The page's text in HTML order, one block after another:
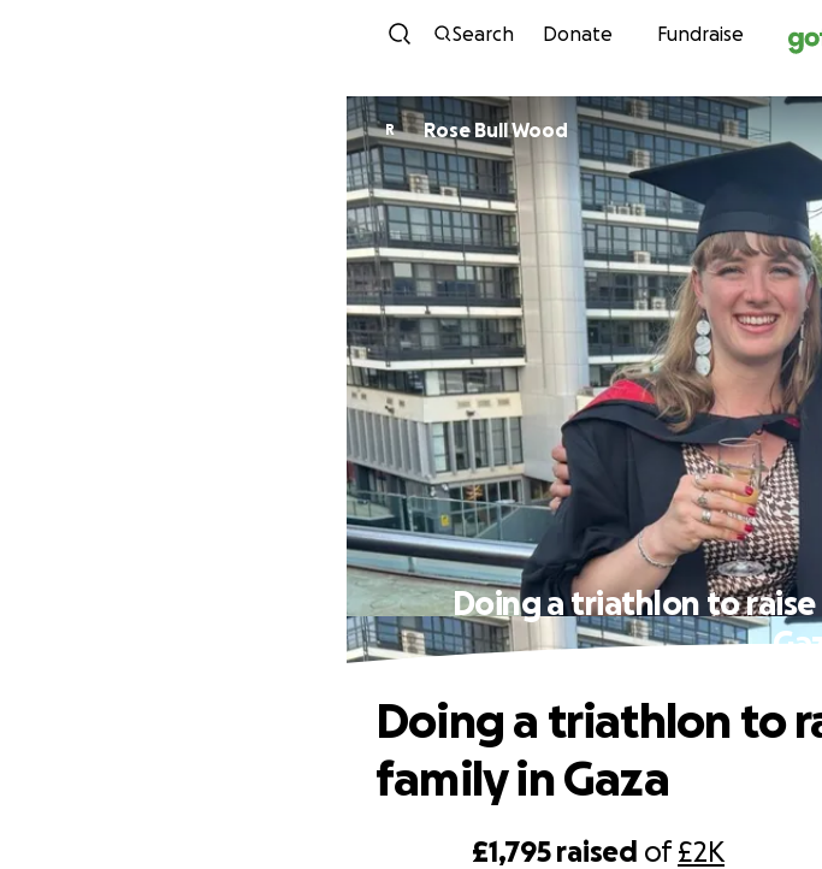
Skip to
Search Donate Fundraise
R Rose Bull Wood
Doing a triathlon to
£1,795 raised of£2K
Doing a triathlon to
family in Gaza